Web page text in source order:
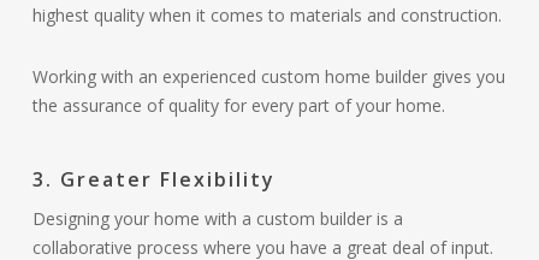
highest quality when it comes to materials and construction.
Working with an experienced custom home builder gives you
the assurance of quality for every part of your home.
3. Greater Flexibility
Designing your home with a custom builder is a
collaborative process where you have a great deal of input.